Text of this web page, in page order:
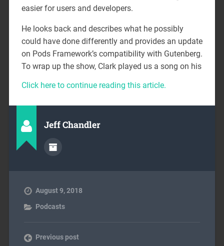
easier for users and developers.
He looks back and describes what he possibly
could have done differently and provides an update
on Pods Framework’s compatibility with Gutenberg.
To wrap up the show, Clark played us a song on his
Click here to continue reading this article.
Jeff Chandler
August 9, 2018
Podcasts
Previous post